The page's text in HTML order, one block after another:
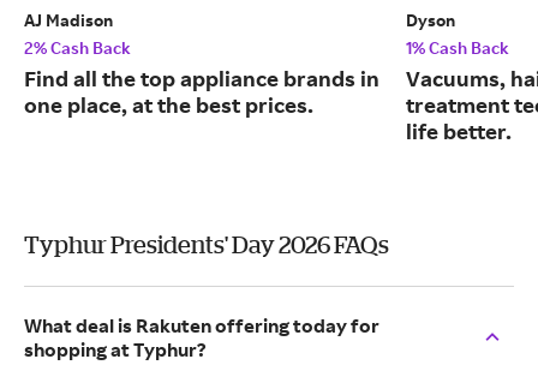
AJ Madison
2% Cash Back
Find all the top appliance brands in
one place, at the best prices.
Dyson
1% Cash Back
Vacuums,
treatment
life better.
Typhur Presidents' Day 2026 FAQs
What deal is Rakuten offering today for
shopping at Typhur?